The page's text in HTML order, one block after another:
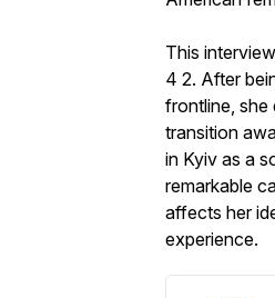
This
4 2. After
frontline, she
transition
in Kyiv as a
remarkable
affects her
experience.